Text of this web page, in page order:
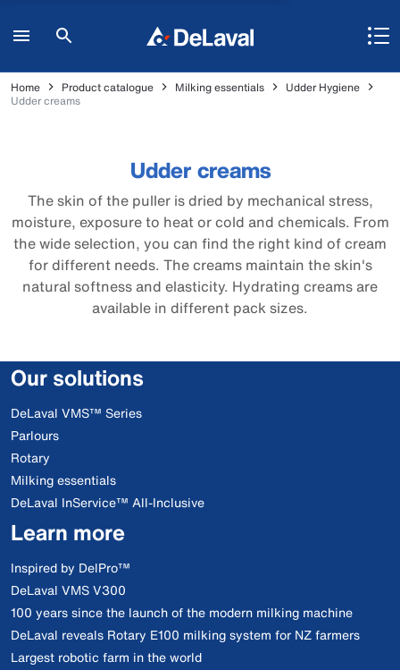
Home Product catalogue Milking essentials
Udder Hygiene
Udder creams
Udder creams
The skin of the puller is dried by mechanical stress,
moisture, exposure to heat or cold and chemicals. From
the wide selection, you can find the right kind of cream
for different needs. The creams maintain the skin's
natural softness and elasticity. Hydrating creams are
available in different pack sizes.
Our solutions
DeLaval VMS™ Series
Parlours
Rotary
Milking essentials
DeLaval InService™ All-Inclusive
Learn more
Inspired by DelPro™
DeLaval VMS V300
100 years since the launch of the modern milking machine
DeLaval reveals Rotary E100 milking system for NZ farmers
Largest robotic farm in the world